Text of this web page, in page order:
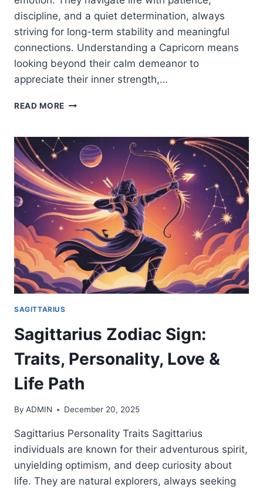
discipline, and a quiet determination, always
striving for long-term stability and meaningful
connections. Understanding a Capricorn means
looking beyond their calm demeanor to
appreciate their inner strength,…
READ MORE CAPRICORN
TRAITS,
PERSONALITY,
LOVE
&
LIFE
PATH
SAGITTARIUS
Sagittarius Zodiac Sign:
Traits, Personality, Love &
Life Path
By ADMIN December 20, 2025
Sagittarius Personality Traits Sagittarius
individuals are known for their adventurous spirit,
unyielding optimism, and deep curiosity about
life. They are natural explorers, always seeking